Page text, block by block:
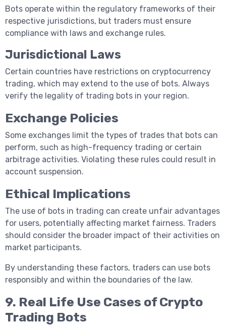
Bots operate within the regulatory frameworks of their
respective jurisdictions, but traders must ensure
compliance with laws and exchange rules.
Jurisdictional Laws
Certain countries have restrictions on cryptocurrency
trading, which may extend to the use of bots. Always
verify the legality of trading bots in your region.
Exchange Policies
Some exchanges limit the types of trades that bots can
perform, such as high-frequency trading or certain
arbitrage activities. Violating these rules could result in
account suspension.
Ethical Implications
The use of bots in trading can create unfair advantages
for users, potentially affecting market fairness. Traders
should consider the broader impact of their activities on
market participants.
By understanding these factors, traders can use bots
responsibly and within the boundaries of the law.
9. Real Life Use Cases of Crypto
Trading Bots